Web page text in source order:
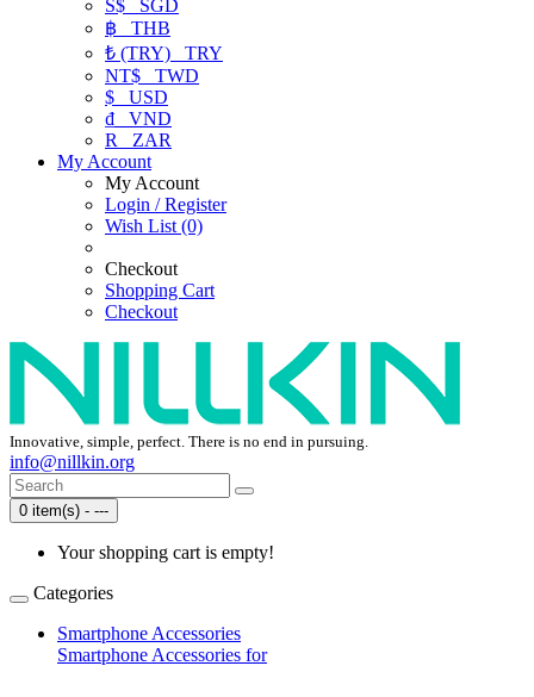
S$ SGD
฿ THB
₺ (TRY) TRY
NT$ TWD
$ USD
₫ VND
R
ZAR
My Account
My Account
Login / Register
Wish List (0)
Checkout
Shopping Cart
Checkout
Innovative, simple, perfect. There is no end in pursuing.
info@nillkin.org
0 item(s) - ---
Your shopping cart is empty!
Categories
Smartphone Accessories
Smartphone Accessories for